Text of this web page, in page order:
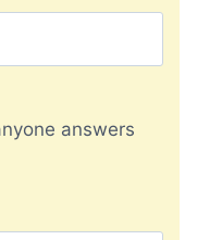
answers